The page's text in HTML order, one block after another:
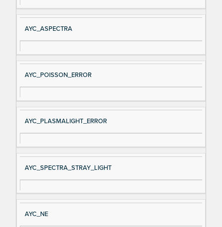
AYC_ASPECTRA
AYC_POISSON_ERROR
AYC_PLASMALIGHT_ERROR
AYC_SPECTRA_STRAY_LIGHT
AYC_NE